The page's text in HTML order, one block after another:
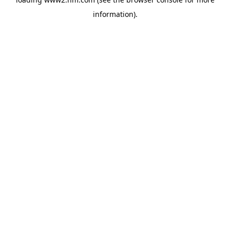
information).